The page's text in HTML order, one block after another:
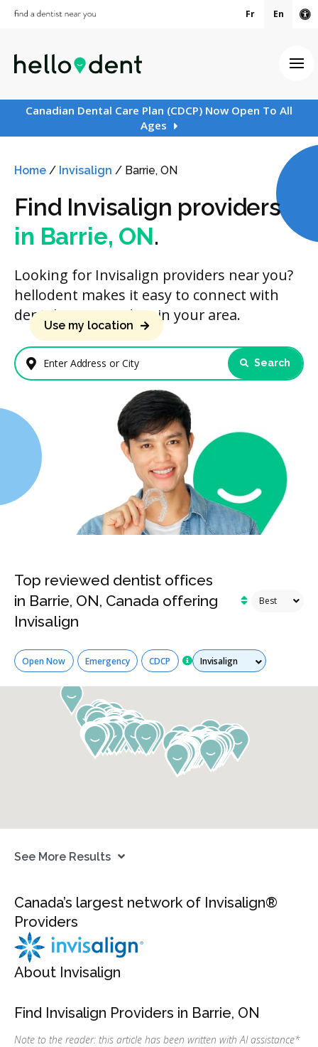
Fr En
Canadian Dental Care Plan (CDCP) Now Open To All
Ages
Home / Invisalign / Barrie, ON
Find Invisalign providers
in Barrie, ON.
Looking for Invisalign providers near you?
hellodent makes it easy to connect with
dental care providers in your area.
Enter Address or City
Use my location
Search
Top reviewed dentist offices
in Barrie, ON, Canada offering
Invisalign
Open Now Emergency CDCP Services
See More Results
Canada’s largest network of Invisalign®
Providers
About Invisalign
Find Invisalign Providers in Barrie, ON
Note to the reader: this article has been written with AI assistance*